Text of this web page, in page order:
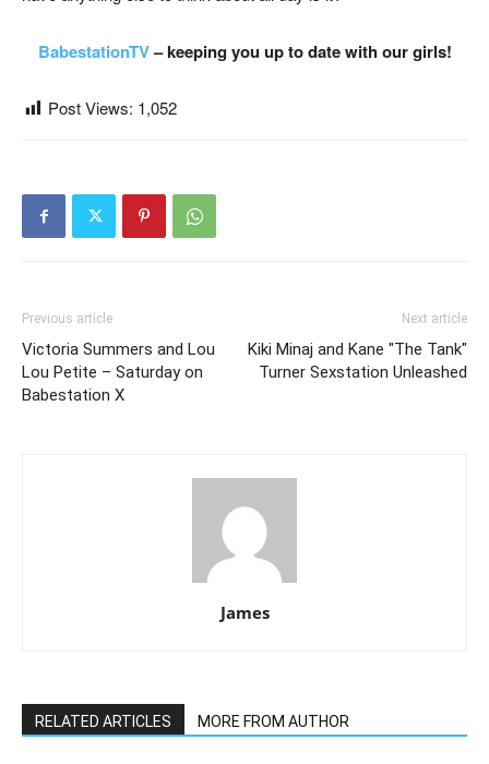
BabestationTV– keeping you up to date with our girls!
Post Views: 1,052
Previous article
Victoria Summers and Lou
Lou Petite – Saturday on
Babestation X
Next article
Kiki Minaj and Kane "The Tank"
Turner Sexstation Unleashed
James
RELATED ARTICLES MORE FROM AUTHOR